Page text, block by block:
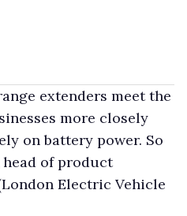
extenders meet the
more closely
on battery power. So
head of product
Electric Vehicle